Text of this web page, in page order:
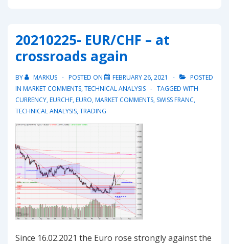
to
break
15’540
again
20210225- EUR/CHF – at
crossroads again
BY MARKUS POSTED ON FEBRUARY 26, 2021
POSTED
IN MARKET COMMENTS,TECHNICAL ANALYSIS
TAGGED WITH
CURRENCY,EURCHF,EURO,MARKET COMMENTS, SWISS FRANC,
TECHNICAL ANALYSIS,TRADING
Since 16.02.2021 the Euro rose strongly against the